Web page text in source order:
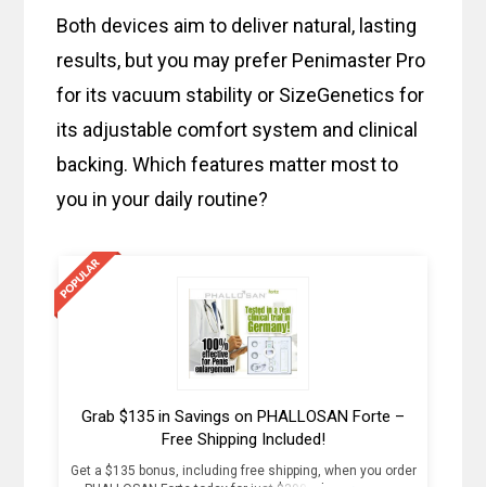
Both devices aim to deliver natural, lasting
results, but you may prefer Penimaster Pro
for its vacuum stability or SizeGenetics for
its adjustable comfort system and clinical
backing. Which features matter most to
you in your daily routine?
Grab $135 in Savings on PHALLOSAN Forte –
Free Shipping Included!
Get a $135 bonus, including free shipping, when you order